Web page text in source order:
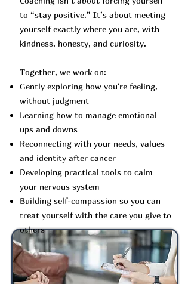
to “stay positive.” It’s about meeting
yourself exactly where you are, with
kindness, honesty, and curiosity.
Together, we work on:
Gently exploring how you're feeling,
without judgment
Learning how to manage emotional
ups and downs
Reconnecting with your needs, values
and identity after cancer
Developing practical tools to calm
your nervous system
Building self-compassion so you can
treat yourself with the care you give to
others